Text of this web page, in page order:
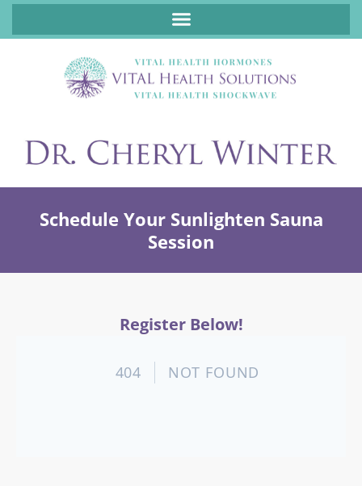
Schedule Your Sunlighten Sauna
Session
Register Below!